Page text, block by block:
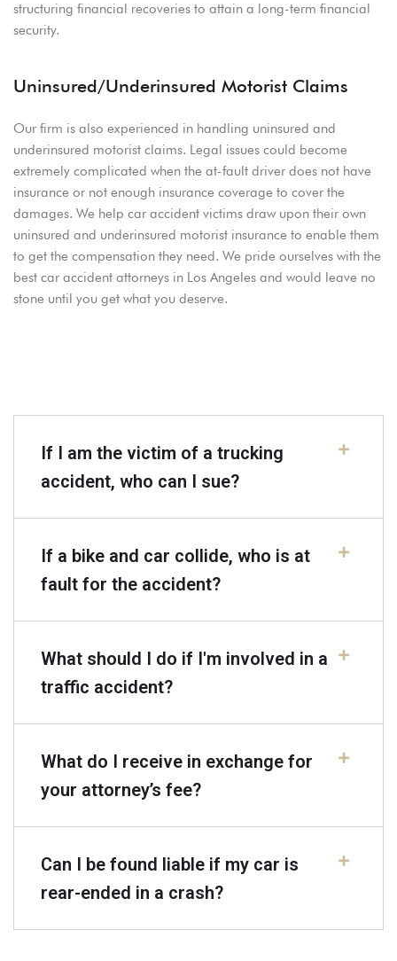
structuring financial recoveries to attain a long-term financial
security.
Uninsured/Underinsured Motorist Claims
Our firm is also experienced in handling uninsured and
underinsured motorist claims. Legal issues could become
extremely complicated when the at-fault driver does not have
insurance or not enough insurance coverage to cover the
damages. We help car accident victims draw upon their own
uninsured and underinsured motorist insurance to enable them
to get the compensation they need. We pride ourselves with the
best car accident attorneys in Los Angeles and would leave no
stone until you get what you deserve.
If I am the victim of a trucking
accident, who can I sue?
If a bike and car collide, who is at
fault for the accident?
What should I do if I'm involved in a
traffic accident?
What do I receive in exchange for
your attorney’s fee?
Can I be found liable if my car is
rear-ended in a crash?